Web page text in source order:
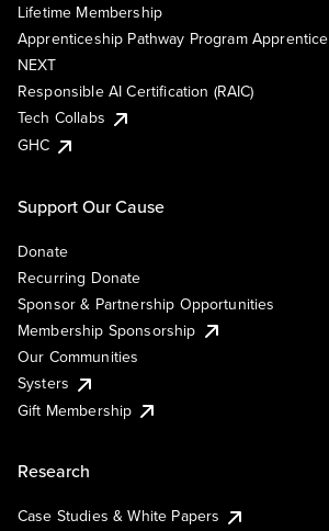
Lifetime Membership
Apprenticeship Pathway Program Apprentice
NEXT
Responsible AI Certification (RAIC)
Tech Collabs
GHC
Support Our Cause
Donate
Recurring Donate
Sponsor & Partnership Opportunities
Membership Sponsorship
Our Communities
Systers
Gift Membership
Research
Case Studies & White Papers